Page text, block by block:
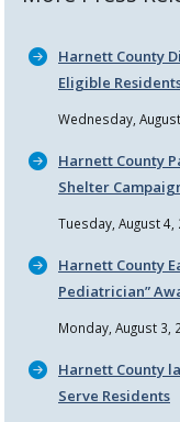
Harnett County
Eligible
Wednesday,
Harnett County
Shelter
Tuesday, August 4,
Harnett County
Pediatrician
Monday, August 3,
Harnett County
Serve Residents